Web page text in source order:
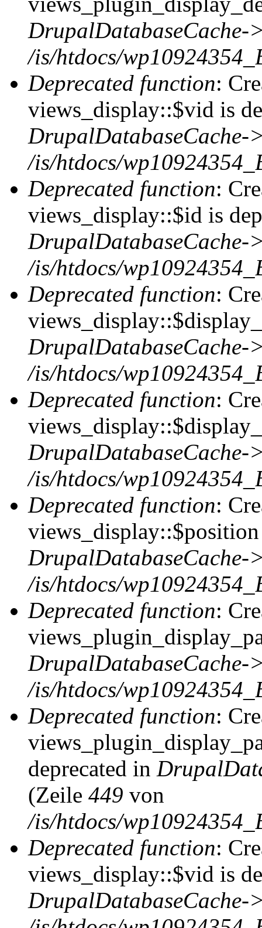
DrupalDatabaseCache-
/is/htdocs/
Deprecated function:
views_display::$vid is
DrupalDatabaseCache-
/is/htdocs/
Deprecated function:
views_display::$id is
DrupalDatabaseCache-
/is/htdocs/
Deprecated function:
DrupalDatabaseCache-
/is/htdocs/
Deprecated function:
DrupalDatabaseCache-
/is/htdocs/
Deprecated function:
DrupalDatabaseCache-
/is/htdocs/
Deprecated function:
DrupalDatabaseCache-
/is/htdocs/
Deprecated function:
deprecated in
(Zeile 449 von
/is/htdocs/
Deprecated function:
views_display::$vid is
DrupalDatabaseCache-